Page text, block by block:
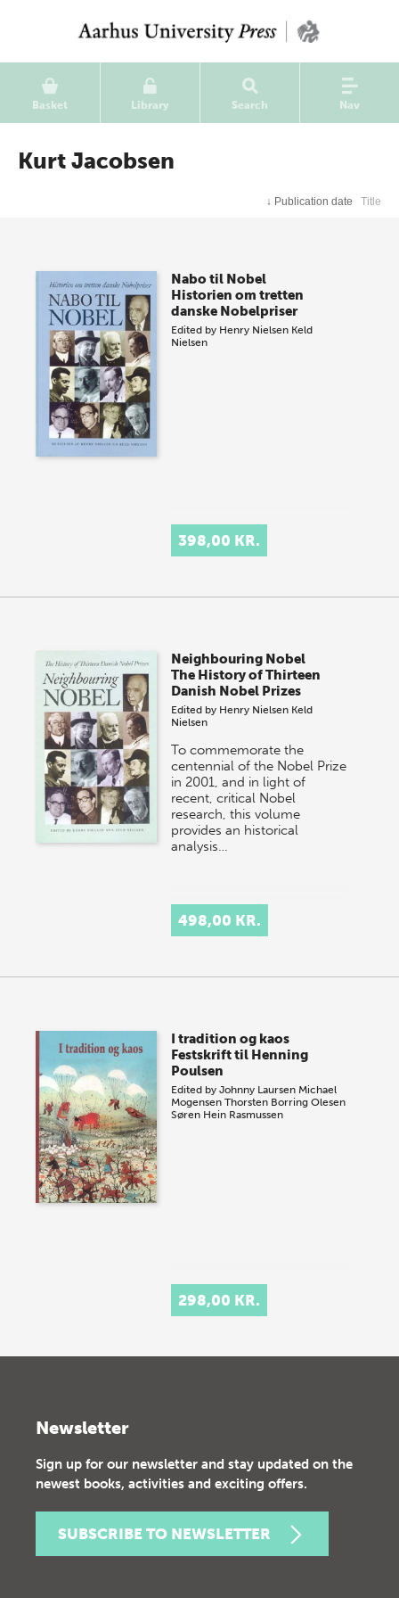
Basket Library Search Nav
Kurt Jacobsen
↓ Publication date Title
Nabo til Nobel
Historien om tretten
danske Nobelpriser
Edited by Henry Nielsen Keld
Nielsen
398,00 KR.
Neighbouring Nobel
The History of Thirteen
Danish Nobel Prizes
Edited by Henry Nielsen Keld
Nielsen
To commemorate the
centennial of the Nobel Prize
in 2001, and in light of
recent, critical Nobel
research, this volume
provides an historical
analysis…
498,00 KR.
I tradition og kaos
Festskrift til Henning
Poulsen
Edited byJohnny Laursen Michael
Mogensen Thorsten Borring Olesen
Søren Hein Rasmussen
298,00 KR.
Newsletter
Sign up for our newsletter and stay updated on the
newest books, activities and exciting offers.
SUBSCRIBE TO NEWSLETTER